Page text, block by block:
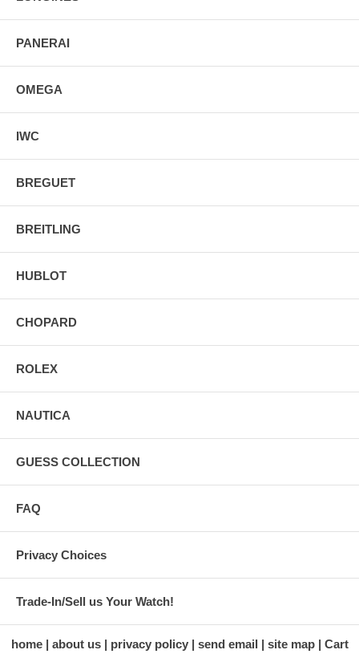
PANERAI
OMEGA
IWC
BREGUET
BREITLING
HUBLOT
CHOPARD
ROLEX
NAUTICA
GUESS COLLECTION
FAQ
Privacy Choices
Trade-In/Sell us Your Watch!
home about us privacy policy send email site map Cart